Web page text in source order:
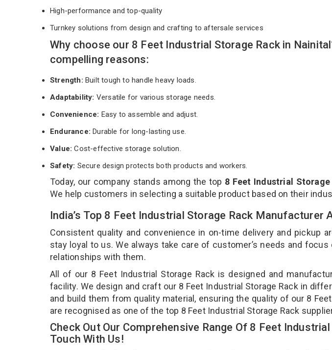
High-performance and top-quality
Turnkey solutions from design and crafting to aftersale services
Why choose our 8 Feet Industrial Storage Rack in
compelling reasons:
Strength: Built tough to handle heavy loads.
Adaptability: Versatile for various storage needs.
Convenience: Easy to assemble and adjust.
Endurance: Durable for long-lasting use.
Value:Cost-effective storage solution.
Safety: Secure design protects both products and workers.
Today, our company stands among the top 8 Feet Industrial
We help customers in selecting a suitable product based on their
India’s Top 8 Feet Industrial Storage Rack Manufacturer
Consistent quality and convenience in on-time delivery and pickup
stay loyal to us. We always take care of customer’s needs and
relationships with them.
All of our 8 Feet Industrial Storage Rack is designed and
facility. We design and craft our 8 Feet Industrial Storage Rack in
and build them from quality material, ensuring the quality of our 8
are recognised as one of the top 8 Feet Industrial Storage Rack
Check Out Our Comprehensive Range Of 8 Feet
Touch With Us!